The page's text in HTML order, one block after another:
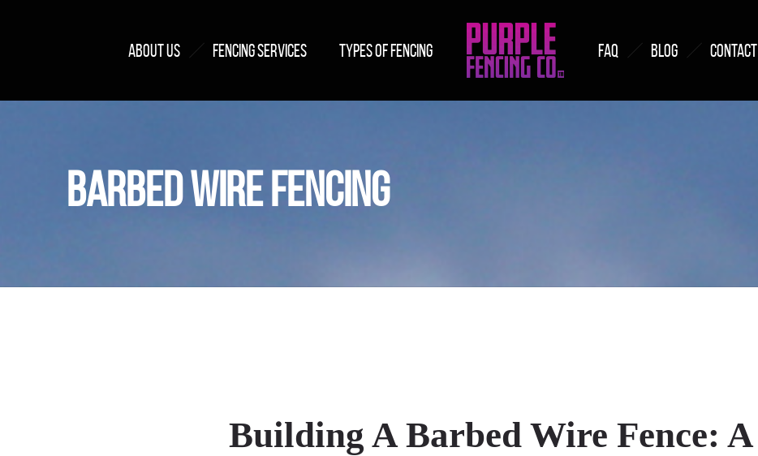
ABOUT US FENCING SERVICES TYPES OF FENCING FAQ BLOG CONTACT
BARBED WIRE FENCING
Building A Barbed Wire Fence: A